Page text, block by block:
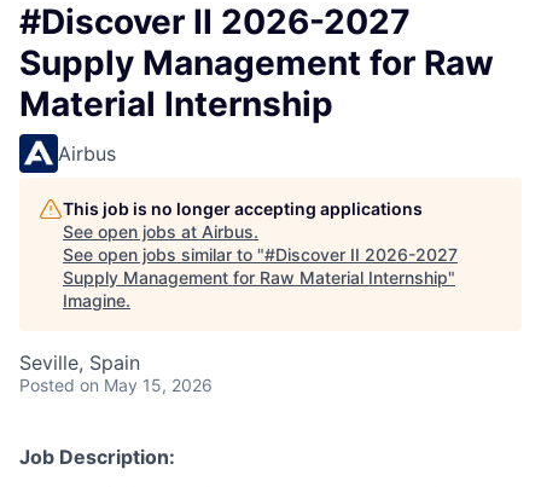
#Discover II 2026-2027
Supply Management for Raw
Material Internship
Airbus
This job is no longer accepting applications
See open jobs at Airbus.
See open jobs similar to "#Discover II 2026-2027
Supply Management for Raw Material Internship"
Imagine.
Seville, Spain
Posted on May 15, 2026
Job Description: